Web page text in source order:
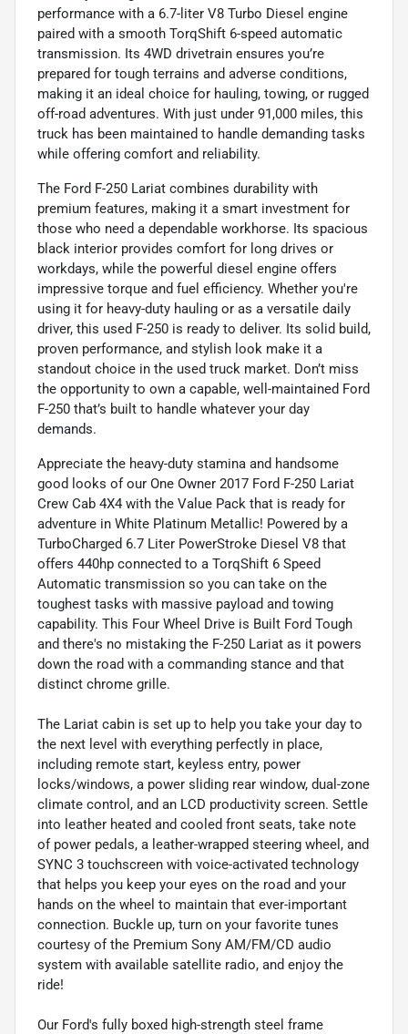
performance with a 6.7-liter V8 Turbo Diesel engine
paired with a smooth TorqShift 6-speed automatic
transmission. Its 4WD drivetrain ensures you’re
prepared for tough terrains and adverse conditions,
making it an ideal choice for hauling, towing, or rugged
off-road adventures. With just under 91,000 miles, this
truck has been maintained to handle demanding tasks
while offering comfort and reliability.
The Ford F-250 Lariat combines durability with
premium features, making it a smart investment for
those who need a dependable workhorse. Its spacious
black interior provides comfort for long drives or
workdays, while the powerful diesel engine offers
impressive torque and fuel efficiency. Whether you're
using it for heavy-duty hauling or as a versatile daily
driver, this used F-250 is ready to deliver. Its solid build,
proven performance, and stylish look make it a
standout choice in the used truck market. Don’t miss
the opportunity to own a capable, well-maintained Ford
F-250 that’s built to handle whatever your day
demands.
Appreciate the heavy-duty stamina and handsome
good looks of our One Owner 2017 Ford F-250 Lariat
Crew Cab 4X4 with the Value Pack that is ready for
adventure in White Platinum Metallic! Powered by a
TurboCharged 6.7 Liter PowerStroke Diesel V8 that
offers 440hp connected to a TorqShift 6 Speed
Automatic transmission so you can take on the
toughest tasks with massive payload and towing
capability. This Four Wheel Drive is Built Ford Tough
and there's no mistaking the F-250 Lariat as it powers
down the road with a commanding stance and that
distinct chrome grille.
The Lariat cabin is set up to help you take your day to
the next level with everything perfectly in place,
including remote start, keyless entry, power
locks/windows, a power sliding rear window, dual-zone
climate control, and an LCD productivity screen. Settle
into leather heated and cooled front seats, take note
of power pedals, a leather-wrapped steering wheel, and
SYNC 3 touchscreen with voice-activated technology
that helps you keep your eyes on the road and your
hands on the wheel to maintain that ever-important
connection. Buckle up, turn on your favorite tunes
courtesy of the Premium Sony AM/FM/CD audio
system with available satellite radio, and enjoy the
ride!
Our Ford's fully boxed high-strength steel frame